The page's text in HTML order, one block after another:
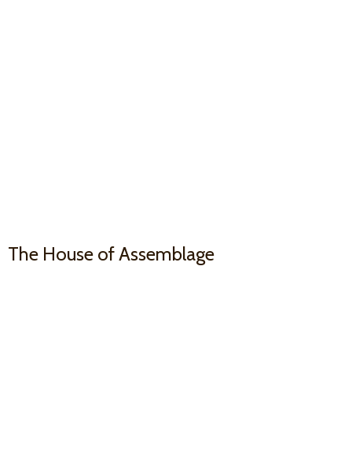
The House of Assemblage